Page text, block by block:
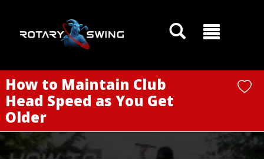
How to Maintain Club
Head Speed as You Get
Older
GOATY AI Coach